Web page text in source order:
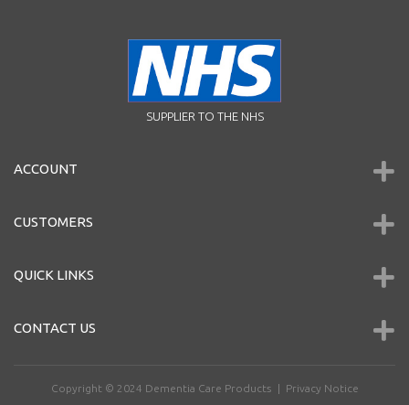
SUPPLIER TO THE NHS
ACCOUNT
CUSTOMERS
QUICK LINKS
CONTACT US
Copyright © 2024 Dementia Care Products | Privacy Notice